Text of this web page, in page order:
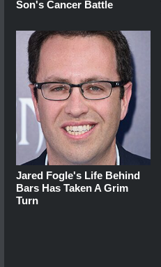
Son's Cancer Battle
Jared Fogle's Life Behind
Bars Has Taken A Grim
Turn